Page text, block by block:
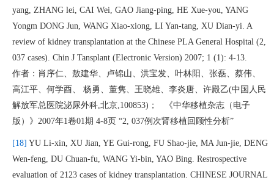
yang, ZHANG lei, CAI Wei, GAO Jiang-ping, HE Xue-you, YANG
Yongm DONG Jun, WANG Xiao-xiong, LI Yan-tang, XU Dian-yi. A
review of kidney transplantation at the Chinese PLA General Hospital (2,
037 cases). Chin J Tansplant (Electronic Version) 2007; 1 (1): 4-13.
作者：肖序仁、敖建华、卢锦山、洪宝发、叶林阳、张磊、蔡伟、
高江平、何学酉、 杨勇、董隽、王晓雄、李炎唐、许殿乙(中国人民
解放军总医院泌尿外科,北京,100853)； 《中华移植杂志（电子
版）》2007年1卷01期 4-8页 “2, 037例次肾移植回顾性分析”
[18] YU Li-xin, XU Jian, YE Gui-rong, FU Shao-jie, MA Jun-jie, DENG
Wen-feng, DU Chuan-fu, WANG Yi-bin, YAO Bing. Restrospective
evaluation of 2123 cases of kidney transplantation. CHINESE JOURNAL